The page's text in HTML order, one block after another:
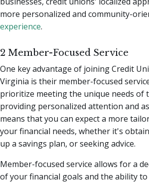
more personalized and community-
experience.
2 Member-Focused Service
One key advantage of joining Credit
Virginia is their member-focused
prioritize meeting the unique needs of
providing personalized attention and
means that you can expect a more
your financial needs, whether it's
up a savings plan, or seeking advice.
Member-focused service allows for a
of your financial goals and the ability to